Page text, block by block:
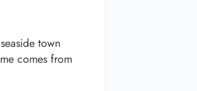
town
comes from